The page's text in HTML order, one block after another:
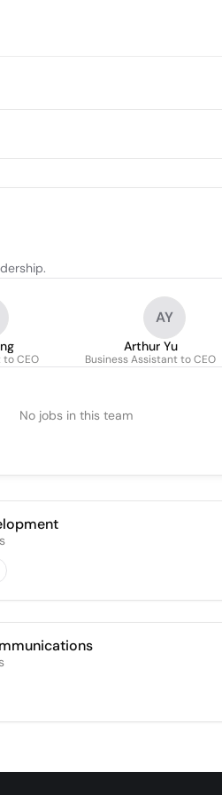
to CEO
AY
Arthur Yu
Business Assistant to CEO
No jobs in this team